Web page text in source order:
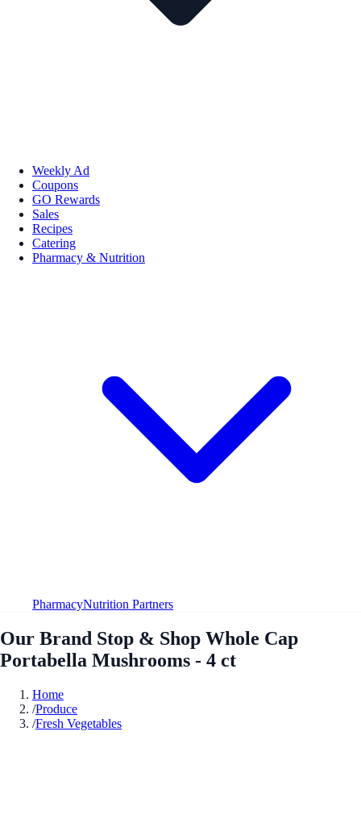
Weekly Ad
Coupons
GO Rewards
Sales
Recipes
Catering
Pharmacy & Nutrition
PharmacyNutrition Partners
Our Brand Stop & Shop Whole Cap
Portabella Mushrooms - 4 ct
Home
/Produce
/Fresh Vegetables